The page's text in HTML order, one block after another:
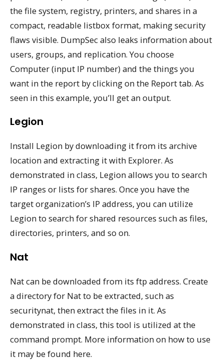
the file system, registry, printers, and shares in a
compact, readable listbox format, making security
flaws visible. DumpSec also leaks information about
users, groups, and replication. You choose
Computer (input IP number) and the things you
want in the report by clicking on the Report tab. As
seen in this example, you’ll get an output.
Legion
Install Legion by downloading it from its archive
location and extracting it with Explorer. As
demonstrated in class, Legion allows you to search
IP ranges or lists for shares. Once you have the
target organization’s IP address, you can utilize
Legion to search for shared resources such as files,
directories, printers, and so on.
Nat
Nat can be downloaded from its ftp address. Create
a directory for Nat to be extracted, such as
securitynat, then extract the files in it. As
demonstrated in class, this tool is utilized at the
command prompt. More information on how to use
it may be found here.